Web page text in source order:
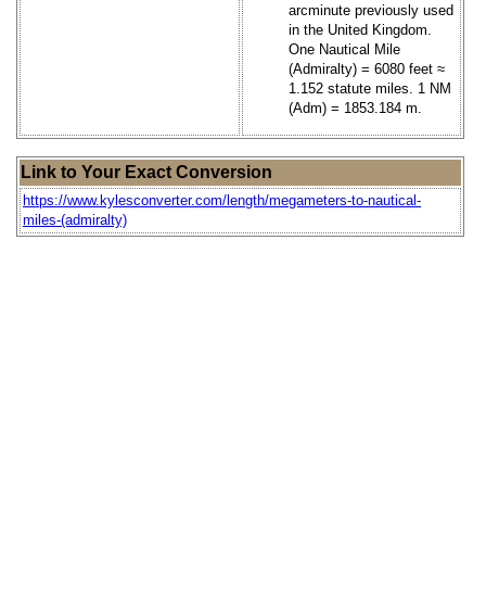
arcminute previously used
in the United Kingdom.
One Nautical Mile
(Admiralty) = 6080 feet ≈
1.152 statute miles. 1 NM
(Adm) = 1853.184 m.
Link to Your Exact Conversion
https://www.kylesconverter.com/length/megameters-to-nautical-
miles-(admiralty)